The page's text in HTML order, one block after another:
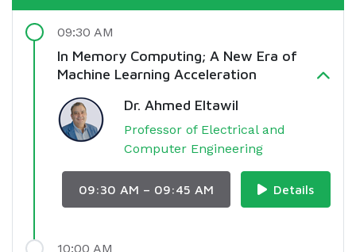
In Memory Computing; A New Era of
Machine Learning Acceleration
09:30 AM
Dr. Ahmed Eltawil
Professor of Electrical and
Computer Engineering
09:30 AM – 09:45 AM Details
10:00 AM